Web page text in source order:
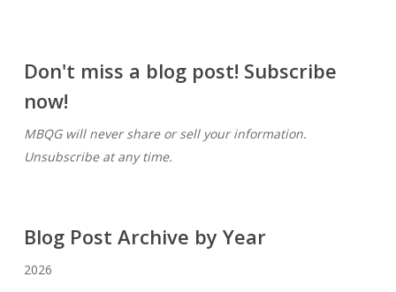
Don't miss a blog post! Subscribe
now!
MBQG will never share or sell your information.
Unsubscribe at any time.
Blog Post Archive by Year
2026